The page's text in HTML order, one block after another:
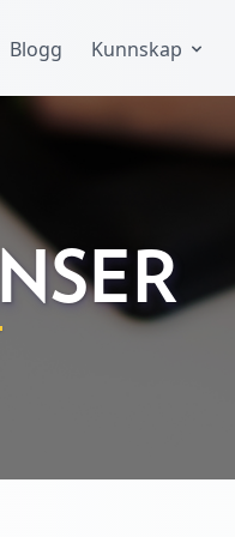
Blogg Kunnskap